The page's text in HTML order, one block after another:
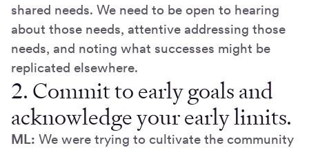
shared needs. We need to be open to hearing
about those needs, attentive addressing those
needs, and noting what successes might be
replicated elsewhere.
2. Commit to early goals and
acknowledge your early limits.
ML: We were trying to cultivate the community